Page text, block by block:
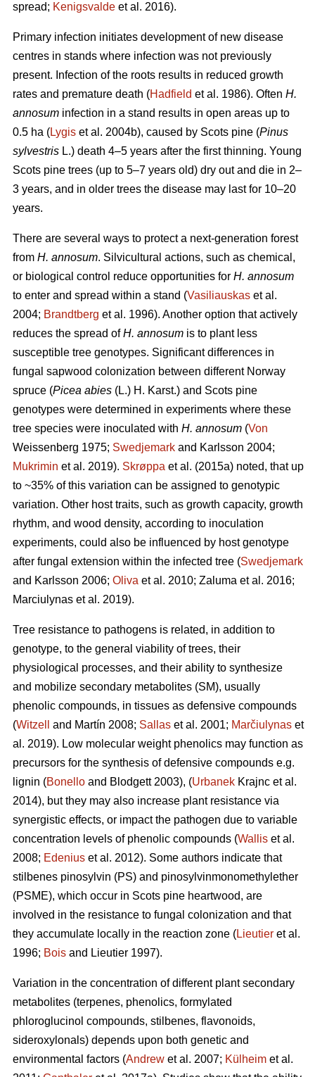
spread; Kenigsvalde et al. 2016).
Primary infection initiates development of new disease
centres in stands where infection was not previously
present. Infection of the roots results in reduced growth
rates and premature death (Hadfield et al. 1986). Often H.
annosum infection in a stand results in open areas up to
0.5 ha (Lygis et al. 2004b), caused by Scots pine (Pinus
sylvestris L.) death 4–5 years after the first thinning. Young
Scots pine trees (up to 5–7 years old) dry out and die in 2–
3 years, and in older trees the disease may last for 10–20
years.
There are several ways to protect a next-generation forest
from H. annosum. Silvicultural actions, such as chemical,
or biological control reduce opportunities for H. annosum
to enter and spread within a stand (Vasiliauskas et al.
2004; Brandtberg et al. 1996). Another option that actively
reduces the spread ofH. annosum is to plant less
susceptible tree genotypes. Significant differences in
fungal sapwood colonization between different Norway
spruce (Picea abies (L.) H. Karst.) and Scots pine
genotypes were determined in experiments where these
tree species were inoculated with H. annosum (Von
Weissenberg 1975; Swedjemark and Karlsson 2004;
Mukrimin et al. 2019). Skrøppa et al. (2015a) noted, that up
to ~35% of this variation can be assigned to genotypic
variation. Other host traits, such as growth capacity, growth
rhythm, and wood density, according to inoculation
experiments, could also be influenced by host genotype
after fungal extension within the infected tree (Swedjemark
and Karlsson 2006; Oliva et al. 2010; Zaluma et al. 2016;
Marciulynas et al. 2019).
Tree resistance to pathogens is related, in addition to
genotype, to the general viability of trees, their
physiological processes, and their ability to synthesize
and mobilize secondary metabolites (SM), usually
phenolic compounds, in tissues as defensive compounds
(Witzell and Martín 2008; Sallas et al. 2001; Marčiulynas et
al. 2019). Low molecular weight phenolics may function as
precursors for the synthesis of defensive compounds e.g.
lignin (Bonello and Blodgett 2003), (Urbanek Krajnc et al.
2014), but they may also increase plant resistance via
synergistic effects, or impact the pathogen due to variable
concentration levels of phenolic compounds (Wallis et al.
2008; Edenius et al. 2012). Some authors indicate that
stilbenes pinosylvin (PS) and pinosylvinmonomethylether
(PSME), which occur in Scots pine heartwood, are
involved in the resistance to fungal colonization and that
they accumulate locally in the reaction zone (Lieutier et al.
1996; Bois and Lieutier 1997).
Variation in the concentration of different plant secondary
metabolites (terpenes, phenolics, formylated
phloroglucinol compounds, stilbenes, flavonoids,
sideroxylonals) depends upon both genetic and
environmental factors (Andrew et al. 2007; Külheim et al.